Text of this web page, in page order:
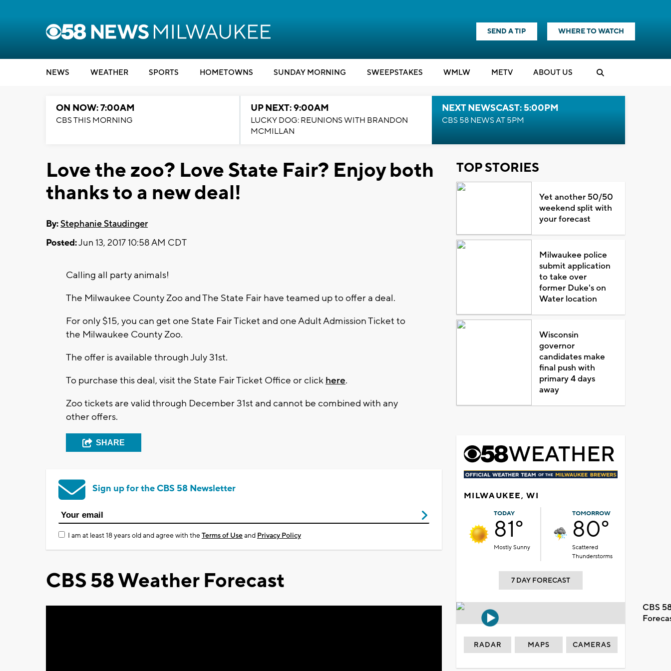
SEND A TIP WHERE TO WATCH
NEWS WEATHER SPORTS HOMETOWNS SUNDAY MORNING SWEEPSTAKES WMLW METV ABOUT US
ON NOW: 7:00AM
CBS THIS MORNING
UP NEXT: 9:00AM
LUCKY DOG: REUNIONS WITH BRANDON
MCMILLAN
NEXT NEWSCAST: 5:00PM
CBS 58 NEWS AT 5PM
Love the zoo? Love State Fair? Enjoy both
thanks to a new deal!
By:Stephanie Staudinger
Posted:Jun 13, 2017 10:58 AM CDT
Calling all party animals!
The Milwaukee County Zoo and The State Fair have teamed up to offer a deal.
For only $15, you can get one State Fair Ticket and one Adult Admission Ticket to
the Milwaukee County Zoo.
The offer is available through July 31st.
To purchase this deal, visit the State Fair Ticket Office or click here.
Zoo tickets are valid through December 31st and cannot be combined with any
other offers.
SHARE
Sign up for the CBS 58 Newsletter
I am at least 18 years old and agree with theTerms of Useand Privacy Policy
CBS 58 Weather Forecast
TOP STORIES
Yet another 50/50
weekend split with
your forecast
Milwaukee police
submit application
to take over
former Duke's on
Water location
Wisconsin
governor
candidates make
final push with
primary 4 days
away
MILWAUKEE, WI
TODAY
81°
Mostly Sunny
TOMORROW
80°
Scattered
Thunderstorms
7 DAY FORECAST
CBS
RADAR MAPS CAMERAS